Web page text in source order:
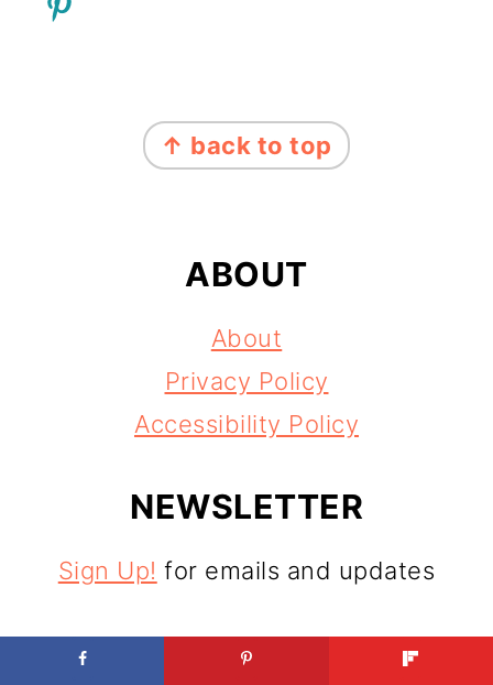
FOOTER
↑ back to top
ABOUT
About
Privacy Policy
Accessibility Policy
NEWSLETTER
Sign Up! for emails and updates
CONTACT